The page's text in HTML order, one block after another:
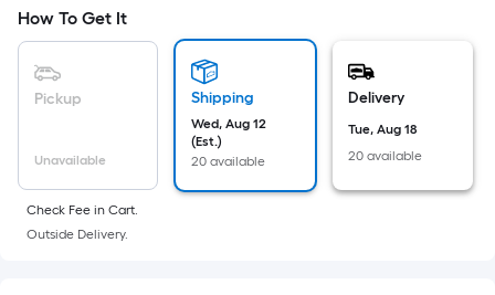
on
the
length
single
roll.
A
linear
How To Get It
Pickup
Unavailable
Shipping
Wed, Aug 12
(Est.)
20 available
Delivery
Tue, Aug 18
20 available
Check Fee in Cart.
Outside Delivery.